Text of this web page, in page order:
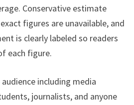
Conservative estimate
figures are unavailable, and
is clearly labeled so readers
each figure.
including media
journalists, and anyone